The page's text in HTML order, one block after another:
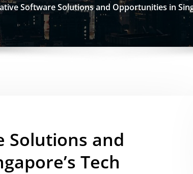
Software Solutions and Opportunities in
Solutions and
Tech